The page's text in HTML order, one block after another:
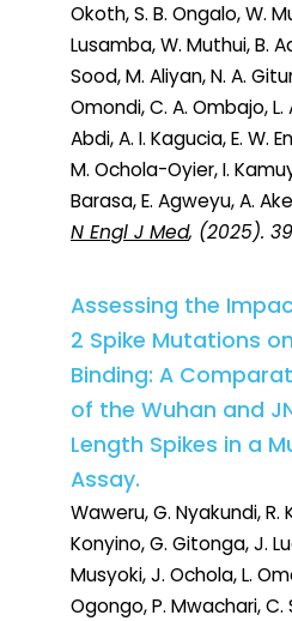
Okoth, S. B. Ongalo, W.
Lusamba, W. Muthui, B.
Sood, M. Aliyan, N. A.
Omondi, C. A. Ombajo, L.
Abdi, A. I. Kagucia, E. W.
M. Ochola-Oyier, I.
Barasa, E. Agweyu, A.
N Engl J Med, (2025).
Assessing the
2 Spike Mutations
Binding: A
of the Wuhan and
Length Spikes in a
Assay.
Waweru, G. Nyakundi, R.
Konyino, G. Gitonga, J.
Musyoki, J. Ochola, L.
Ogongo, P. Mwachari, C.